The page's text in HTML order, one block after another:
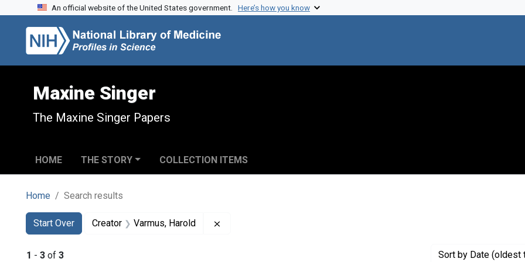
Skip to search
Skip to main content
Skip to first result
An official website of the United States government. Here’s how you know
Maxine Singer
The Maxine Singer Papers
HOME THE STORY COLLECTION ITEMS
Home Search results
Search
Search Constraints
Start Over
You searched for:Creator Varmus, Harold
1 - 3 of 3 Sort by Date (oldest